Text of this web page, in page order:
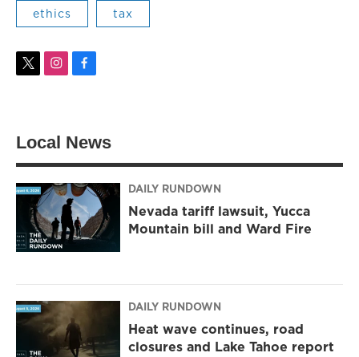
ethics tax
t
e
i
g
a
m
f
o
k
Local News
DAILY RUNDOWN
Nevada tariff lawsuit, Yucca
Mountain bill and Ward Fire
DAILY RUNDOWN
Heat wave continues, road
closures and Lake Tahoe report